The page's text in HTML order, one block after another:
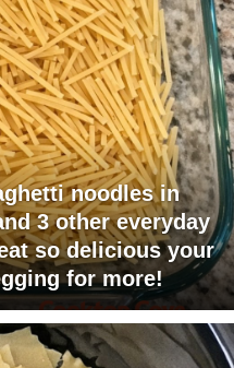
noodles in
3 other everyday
so delicious your
for more!